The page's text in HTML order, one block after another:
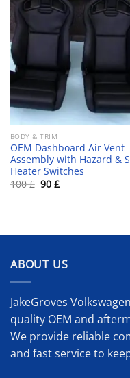
Add to
BODY & TRIM
OEM Dashboard Air Vent
Assembly with Hazard &
Heater Switches
100£ Original
price
90 £Current
price
ABOUT US
JakeGroves
quality OEM and
We provide reliable
and fast service to